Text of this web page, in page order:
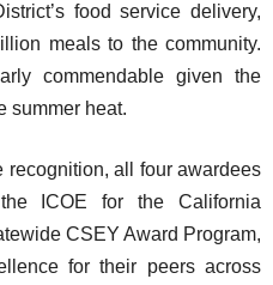
food service delivery,
meals to the community.
commendable given the
summer heat.
recognition, all four awardees
ICOE for the California
CSEY Award Program,
for their peers across